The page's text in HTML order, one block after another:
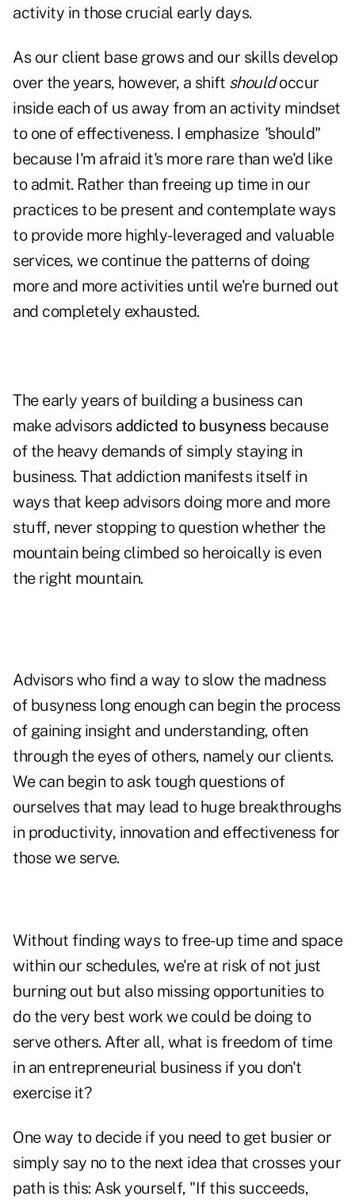
activity in those crucial early days.
As our client base grows and our skills develop
over the years, however, a shift shouldoccur
inside each of us away from an activity mindset
to one of effectiveness. I emphasize"should"
because I'm afraid it's more rare than we'd like
to admit. Rather than freeing up time in our
practices to be present and contemplate ways
to provide more highly-leveraged and valuable
services, we continue the patterns of doing
more and more activities until we're burned out
and completely exhausted.
The early years of building a business can
make advisors addicted to busynessbecause
of the heavy demands of simply staying in
business. That addiction manifests itself in
ways that keep advisors doing more and more
stuff, never stopping to question whether the
mountain being climbed so heroically is even
the right mountain.
Advisors who find a way to slow the madness
of busyness long enough can begin the process
of gaining insight and understanding, often
through the eyes of others, namely our clients.
We can begin to ask tough questions of
ourselves that may lead to huge breakthroughs
in productivity, innovation and effectiveness for
those we serve.
Without finding ways to free-up time and space
within our schedules, we're at risk of not just
burning out but also missing opportunities to
do the very best work we could be doing to
serve others. After all, what is freedom of time
in an entrepreneurial business if you don't
exercise it?
One way to decide if you need to get busier or
simply say no to the next idea that crosses your
path is this: Ask yourself, "If this succeeds,